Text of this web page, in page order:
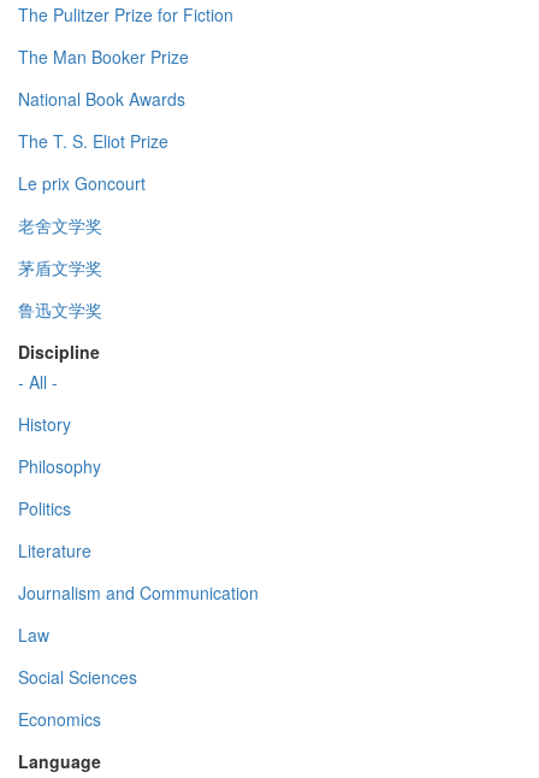
The Pulitzer Prize for Fiction
The Man Booker Prize
National Book Awards
The T. S. Eliot Prize
Le prix Goncourt
老舍文学奖
茅盾文学奖
鲁迅文学奖
Discipline
- All -
History
Philosophy
Politics
Literature
Journalism and Communication
Law
Social Sciences
Economics
Language